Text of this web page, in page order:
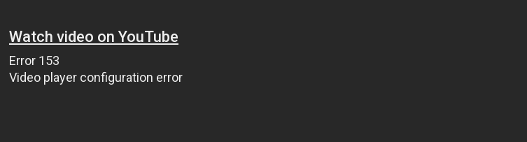
Watch video on YouTube
Error 153
Video player configuration error